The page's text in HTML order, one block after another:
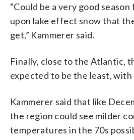
“Could be a very good
upon lake effect snow that
get,” Kammerer said.
Finally, close to the Atlantic,
expected to be the least, with
Kammerer said that like
the region could see milder
temperatures in the 70s